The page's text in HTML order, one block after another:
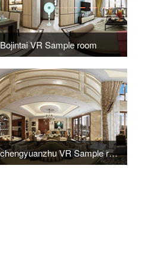
Bojintai VR Sample room
Zhengchengyuanzhu VR Sample room